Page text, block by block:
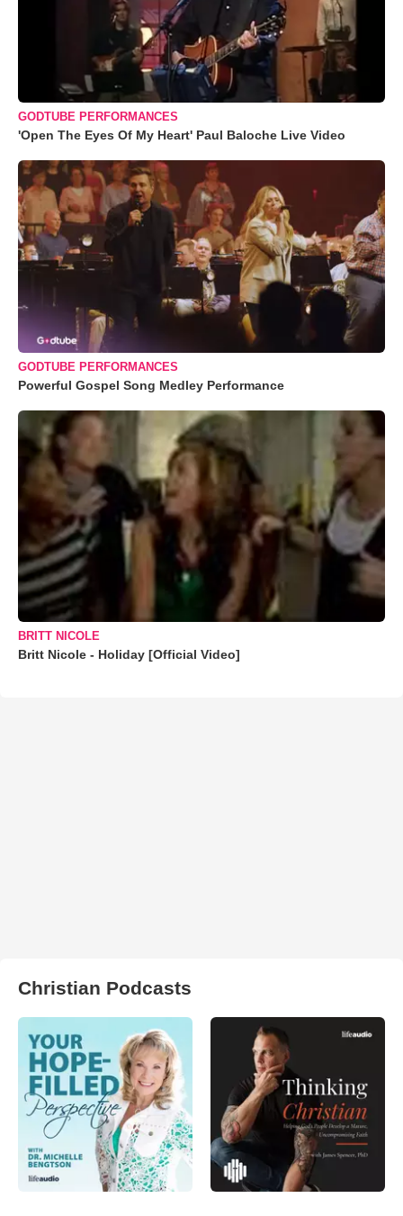
GODTUBE PERFORMANCES
'Open The Eyes Of My Heart' Paul Baloche Live Video
GODTUBE PERFORMANCES
Powerful Gospel Song Medley Performance
BRITT NICOLE
Britt Nicole - Holiday [Official Video]
Christian Podcasts